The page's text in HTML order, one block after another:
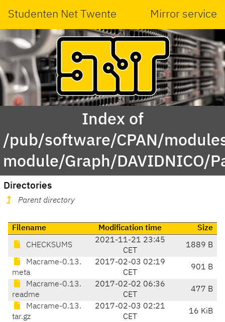
Studenten Net Twente Mirror service
Index of
/pub/software/CPAN/
module/Graph/DAVIDNICO/
Directories
Parent directory
Filename Modification time Size
CHECKSUMS
2021-11-21 23:45
CET
1889 B
Macrame-0.13.
meta
2017-02-03 02:19
CET
901 B
Macrame-0.13.
readme
2017-02-02 06:36
CET
477 B
Macrame-0.13.
tar.gz
2017-02-03 02:21
CET
16 KiB